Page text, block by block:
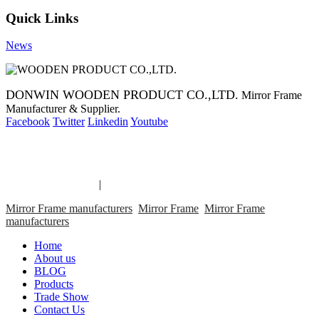
Quick Links
News
DONWIN WOODEN PRODUCT CO.,LTD. Mirror Frame
Manufacturer & Supplier.
Facebook Twitter Linkedin Youtube
|
Mirror Frame manufacturers Mirror Frame Mirror Frame
manufacturers
Home
About us
BLOG
Products
Trade Show
Contact Us